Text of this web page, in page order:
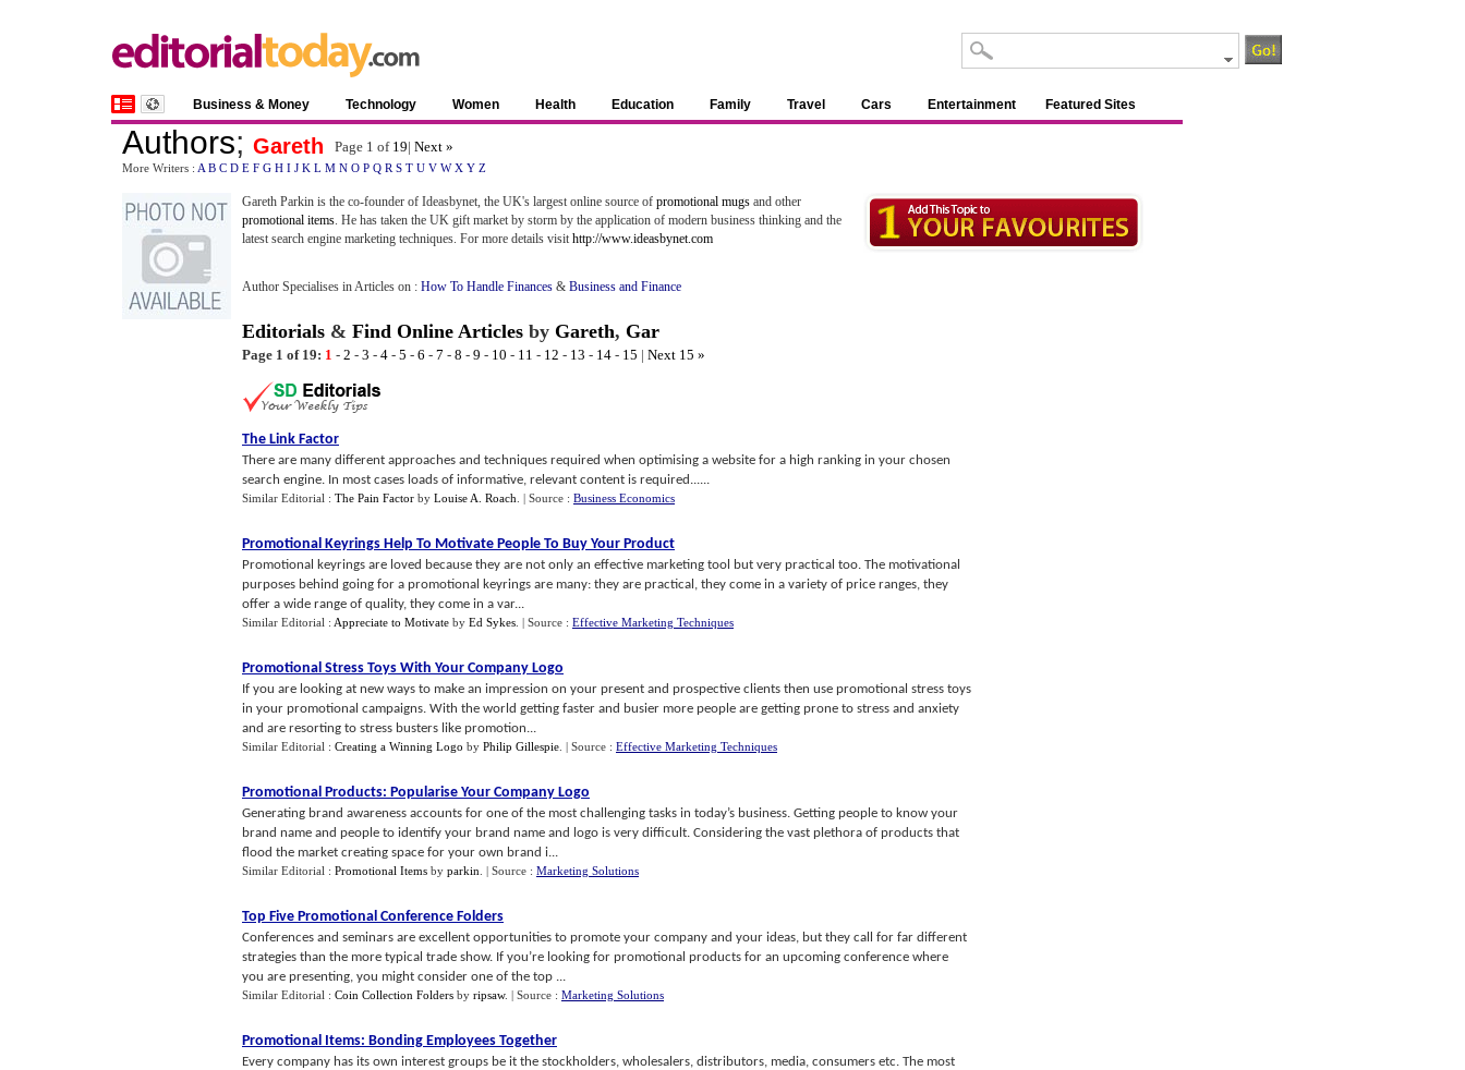
Business & Money Technology Women Health Education Family Travel Cars Entertainment Featured Sites
Authors; Gareth Page 1 of 19| Next »
More Writers : A B C D E F G H I J K L M N O P Q R S T U V W X Y Z
Gareth Parkin is the co-founder of Ideasbynet, the UK's largest online source of promotional mugs and other
promotional items. He has taken the UK gift market by storm by the application of modern business thinking and the
latest search engine marketing techniques. For more details visit http://www.ideasbynet.com
Author Specialises in Articles on : How To Handle Finances & Business and Finance
Editorials & Find Online Articles by Gareth, Gar
Page 1 of 19: 1 - 2 - 3 - 4 - 5 - 6 - 7 - 8 - 9 - 10 - 11 - 12 - 13 - 14 - 15 | Next 15 »
The Link Factor
There are many different approaches and techniques required when optimising a website for a high ranking in your chosen
search engine. In most cases loads of informative, relevant content is required......
Similar Editorial : The Pain Factor by Louise A. Roach | Source : Business Economics
Promotional Keyrings Help To Motivate People To Buy Your Product
Promotional keyrings are loved because they are not only an effective marketing tool but very practical too. The motivational
purposes behind going for a promotional keyrings are many: they are practical, they come in a variety of price ranges, they
offer a wide range of quality, they come in a var...
Similar Editorial : Appreciate to Motivate by Ed Sykes | Source : Effective Marketing Techniques
Promotional Stress Toys With Your Company Logo
If you are looking at new ways to make an impression on your present and prospective clients then use promotional stress toys
in your promotional campaigns. With the world getting faster and busier more people are getting prone to stress and anxiety
and are resorting to stress busters like promotion...
Similar Editorial : Creating a Winning Logo by Philip Gillespie | Source : Effective Marketing Techniques
Promotional Products: Popularise Your Company Logo
Generating brand awareness accounts for one of the most challenging tasks in today’s business. Getting people to know your
brand name and people to identify your brand name and logo is very difficult. Considering the vast plethora of products that
flood the market creating space for your own brand i...
Similar Editorial : Promotional Items by parkin | Source : Marketing Solutions
Top Five Promotional Conference Folders
Conferences and seminars are excellent opportunities to promote your company and your ideas, but they call for far different
strategies than the more typical trade show. If you’re looking for promotional products for an upcoming conference where
you are presenting, you might consider one of the top ...
Similar Editorial : Coin Collection Folders by ripsaw. | Source : Marketing Solutions
Promotional Items: Bonding Employees Together
Every company has its own interest groups be it the stockholders, wholesalers, distributors, media, consumers etc. The most